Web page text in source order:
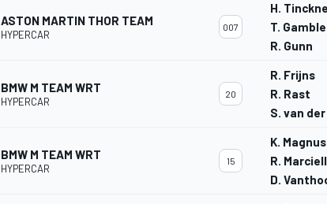
ASTON MARTIN THOR TEAM
HYPERCAR
007
H.
T. Gamble
R. Gunn
BMW M TEAM WRT
HYPERCAR
20
R. Frijns
R. Rast
S. van
BMW M TEAM WRT
HYPERCAR
15
K.
R.
D.